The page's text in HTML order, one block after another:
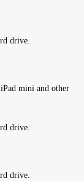
drive.
mini and other
drive.
drive.